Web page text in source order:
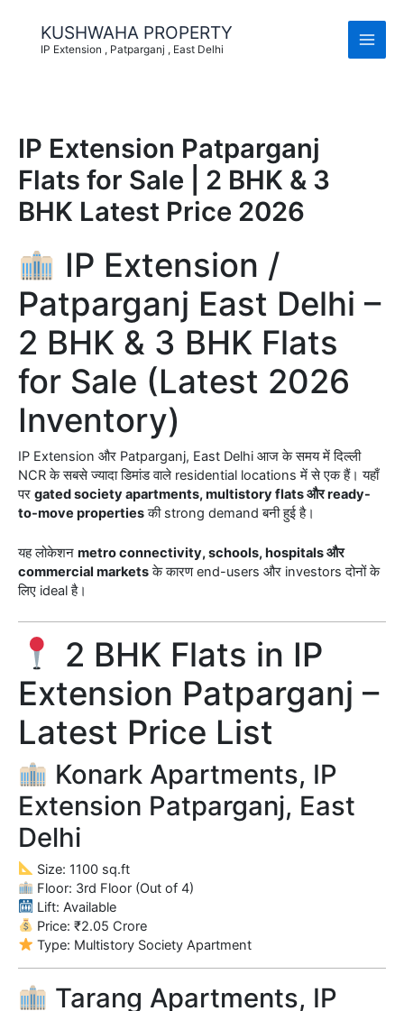
content
KUSHWAHA PROPERTY
IP Extension , Patparganj , East Delhi
IP Extension Patparganj
Flats for Sale | 2 BHK & 3
BHK Latest Price 2026
IP Extension /
Patparganj East Delhi –
2 BHK & 3 BHK Flats
for Sale (Latest 2026
Inventory)
IP Extension और Patparganj, East Delhi आज के समय में दिल्ली
NCR के सबसे ज्यादा डिमांड वाले residential locations में से एक हैं। यहाँ
पर gated society apartments, multistory flats और ready-
to-move propertiesकी strong demand बनी हुई है।
यह लोकेशन metro connectivity, schools, hospitals और
commercial marketsके कारण end-users और investors दोनों के
लिए ideal है।
2 BHK Flats in IP
Extension Patparganj –
Latest Price List
Konark Apartments, IP
Extension Patparganj, East
Delhi
Size: 1100 sq.ft
Floor: 3rd Floor (Out of 4)
Lift: Available
Price: ₹2.05 Crore
Type: Multistory Society Apartment
Tarang Apartments, IP